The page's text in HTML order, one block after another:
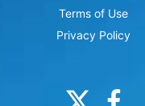
Terms of Use
Privacy Policy